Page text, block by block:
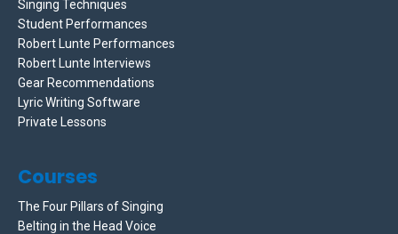
Singing Techniques
Student Performances
Robert Lunte Performances
Robert Lunte Interviews
Gear Recommendations
Lyric Writing Software
Private Lessons
Courses
The Four Pillars of Singing
Belting in the Head Voice